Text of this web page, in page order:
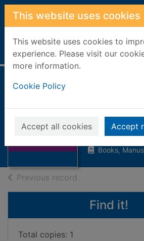
Skip to main content
This website uses cookies
This website uses cookies to
experience. Please visit our
more information.
Cookie Policy
Accept all cookies Accept
Home Full display
Yuck! The
grossest joke
joke
Chatterton,
2004
Books,
Previous record
Find it!
Total copies: 1